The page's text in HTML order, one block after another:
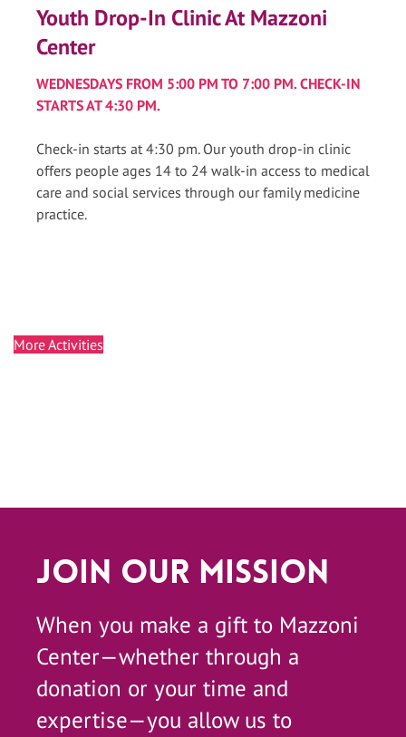
Youth Drop-In Clinic At Mazzoni
Center
WEDNESDAYS FROM 5:00 PM TO 7:00 PM. CHECK-IN
STARTS AT 4:30 PM.
Check-in starts at 4:30 pm. Our youth drop-in clinic
offers people ages 14 to 24 walk-in access to medical
care and social services through our family medicine
practice.
More Activities
Join Our Mission
When you make a gift to Mazzoni
Center—whether through a
donation or your time and
expertise—you allow us to